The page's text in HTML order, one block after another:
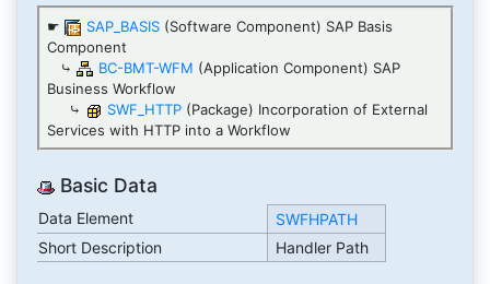
☛ SAP_BASIS (Software Component) SAP Basis
Component
⤷
BC-BMT-WFM (Application Component) SAP
Business Workflow
⤷
SWF_HTTP (Package) Incorporation of External
Services with HTTP into a Workflow
Basic Data
Data Element
SWFHPATH
Short Description
Handler Path